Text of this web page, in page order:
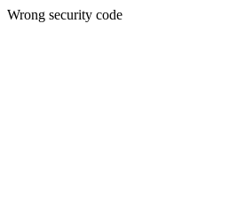
Wrong security code